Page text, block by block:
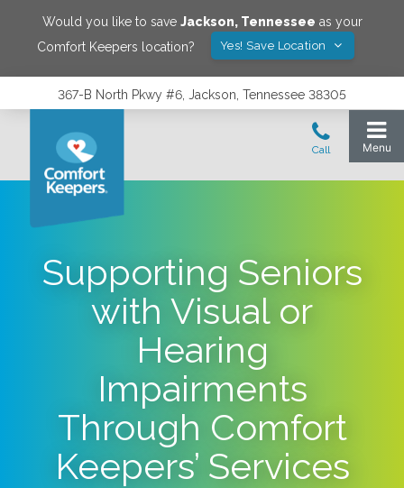
Would you like to save Jackson, Tennessee as your
Comfort Keepers location?
Yes! Save Location
367-B North Pkwy #6, Jackson, Tennessee 38305
Supporting Seniors
with Visual or
Hearing
Impairments
Through Comfort
Keepers’ Services